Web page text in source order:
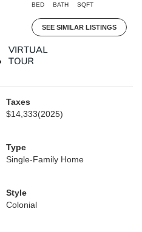
BED BATH SQFT
SEE SIMILAR LISTINGS
Taxes
$14,333(2025)
Type
Single-Family Home
Style
Colonial